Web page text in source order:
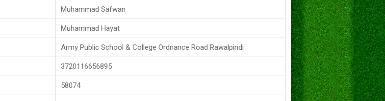
Muhammad Safwan
Muhammad Hayat
Army Public School & College Ordnance Road Rawalpindi
3720116656895
58074